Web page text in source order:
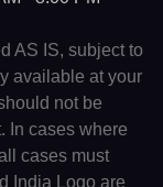
AS IS, subject to
available at your
not be
In cases where
cases must
India Logo are